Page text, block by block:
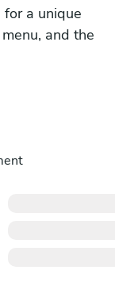
a unique
and the